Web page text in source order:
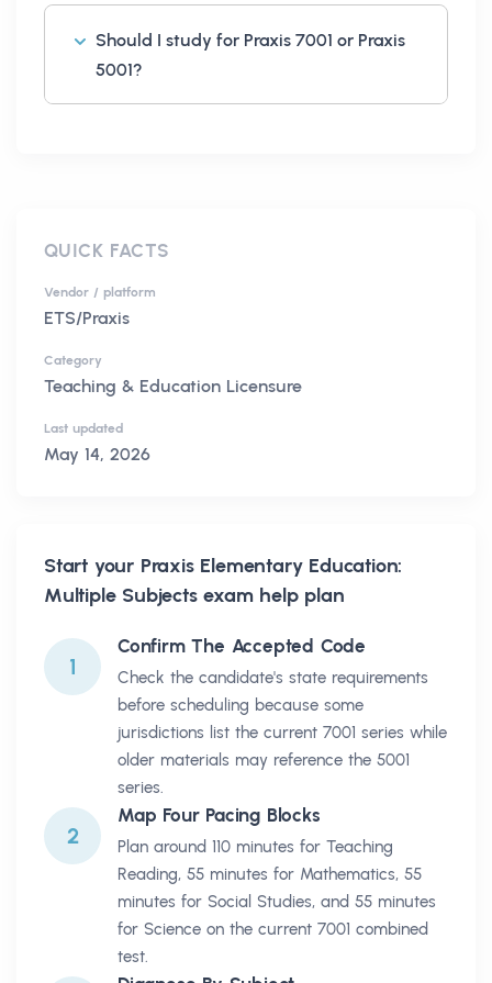
Should I study for Praxis 7001 or Praxis
5001?
QUICK FACTS
Vendor / platform
ETS/Praxis
Category
Teaching & Education Licensure
Last updated
May 14, 2026
Start your Praxis Elementary Education:
Multiple Subjectsexam help plan
1
Confirm The Accepted Code
Check the candidate's state requirements
before scheduling because some
jurisdictions list the current 7001 series while
older materials may reference the 5001
series.
2
Map Four Pacing Blocks
Plan around 110 minutes for Teaching
Reading, 55 minutes for Mathematics, 55
minutes for Social Studies, and 55 minutes
for Science on the current 7001 combined
test.